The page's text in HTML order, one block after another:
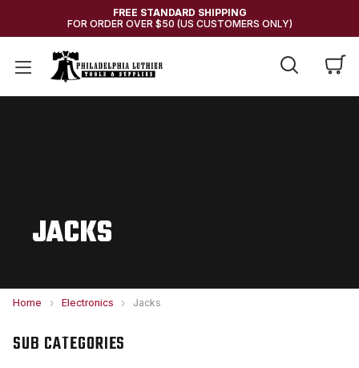
FREE STANDARD SHIPPING
FOR ORDER OVER $50 (US CUSTOMERS ONLY)
JACKS
Home Electronics Jacks
SUB CATEGORIES